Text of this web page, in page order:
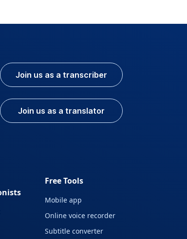
Join us as a transcriber
Join us as a translator
Free Tools
Mobile app
Online voice recorder
Subtitle converter